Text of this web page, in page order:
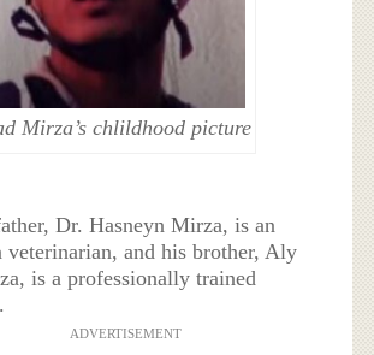
Mirza’s chlildhood picture
Dr. Hasneyn Mirza, is an
veterinarian, and his brother, Aly
is a professionally trained
ADVERTISEMENT